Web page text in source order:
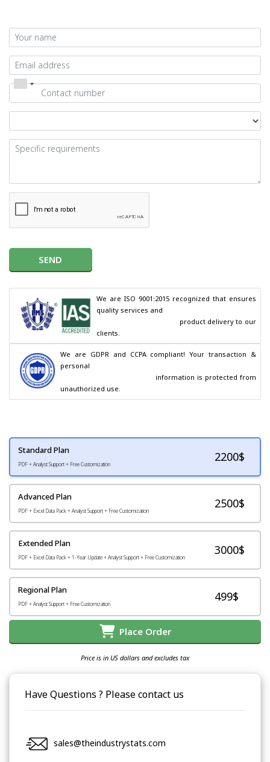
SEND
We are ISO 9001:2015 recognized that ensures
quality services and
clients.
We are GDPR and CCPA compliant! Your transaction &
personal
unauthorized use.
Standard Plan
PDF + Analyst Support + Free Customization
2200$
Advanced Plan
PDF + Excel Data Pack + Analyst Support + Free Customization
2500$
Extended Plan
PDF + Excel Data Pack + 1-Year Update + Analyst Support + Free Customization
3000$
Regional Plan
PDF + Analyst Support + Free Customization
499$
Place Order
Price is in US dollars and excludes tax
Have Questions ? Please contact us
sales@theindustrystats.com